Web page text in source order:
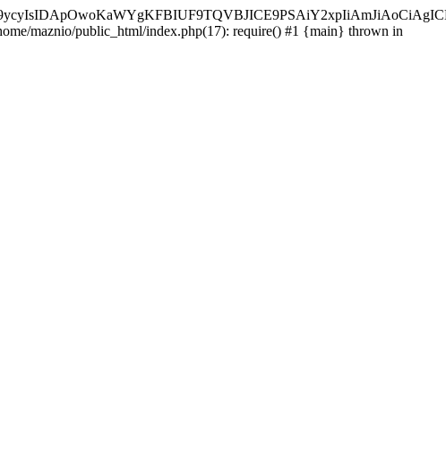
maznio/public_html/index.php(17): require() #1 {main} thrown in